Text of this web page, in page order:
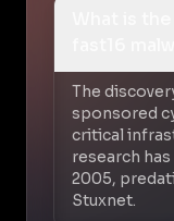
The
sponsored
critical
research
2005,
Stuxnet.